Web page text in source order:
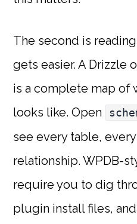
The second is
gets easier. A Drizzle
is a complete map of
looks like. Open
see every table,
relationship. WPDB-
require you to dig
plugin install files,